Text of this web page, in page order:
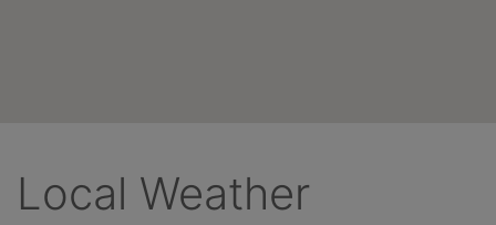
Local Weather